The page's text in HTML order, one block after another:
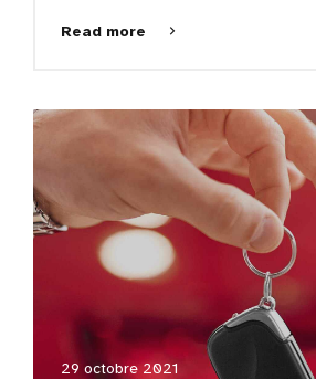
synthesize integrated schemas with
Read more
29 octobre 2021